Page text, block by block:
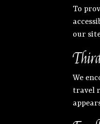
To
our
We
travel